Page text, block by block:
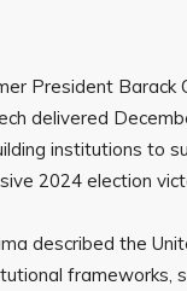
President Barack
delivered
institutions to
2024 election
described the
frameworks,